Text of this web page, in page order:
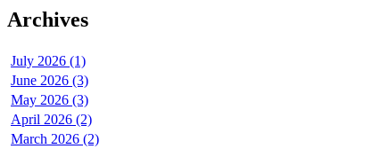
Archives
July 2026 (1)
June 2026 (3)
May 2026 (3)
April 2026 (2)
March 2026 (2)